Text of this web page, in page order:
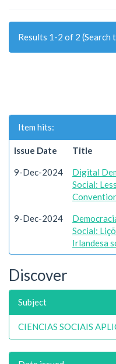
Results 1-2 of 2 (Search
Item hits:
Issue Date Title
9-Dec-2024
Digital
Social:
9-Dec-2024
Social:
Irlandesa
Discover
Subject
CIENCIAS SOCIAIS